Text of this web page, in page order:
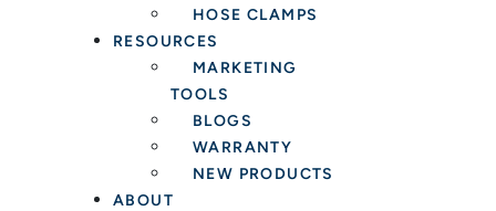
HOSE CLAMPS
RESOURCES
MARKETING
TOOLS
BLOGS
WARRANTY
NEW PRODUCTS
ABOUT